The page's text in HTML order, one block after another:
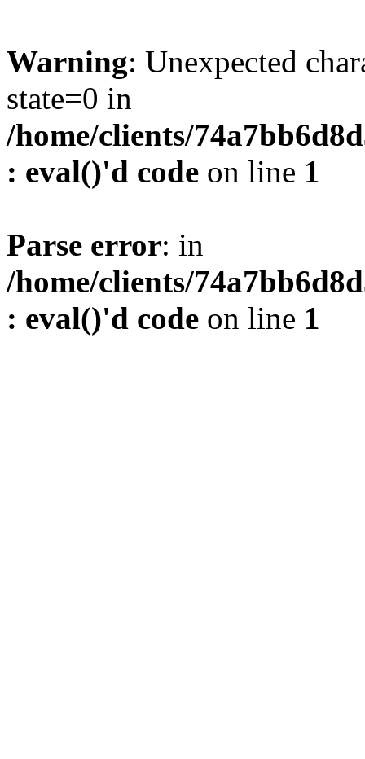
Warning: Unexpected
state=0 in
/home/clients/
: eval()'d code on line 1
Parse error: in
/home/clients/
: eval()'d code on line 1